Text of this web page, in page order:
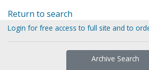
Return to search
Login for free access to full site and to
Archive Search